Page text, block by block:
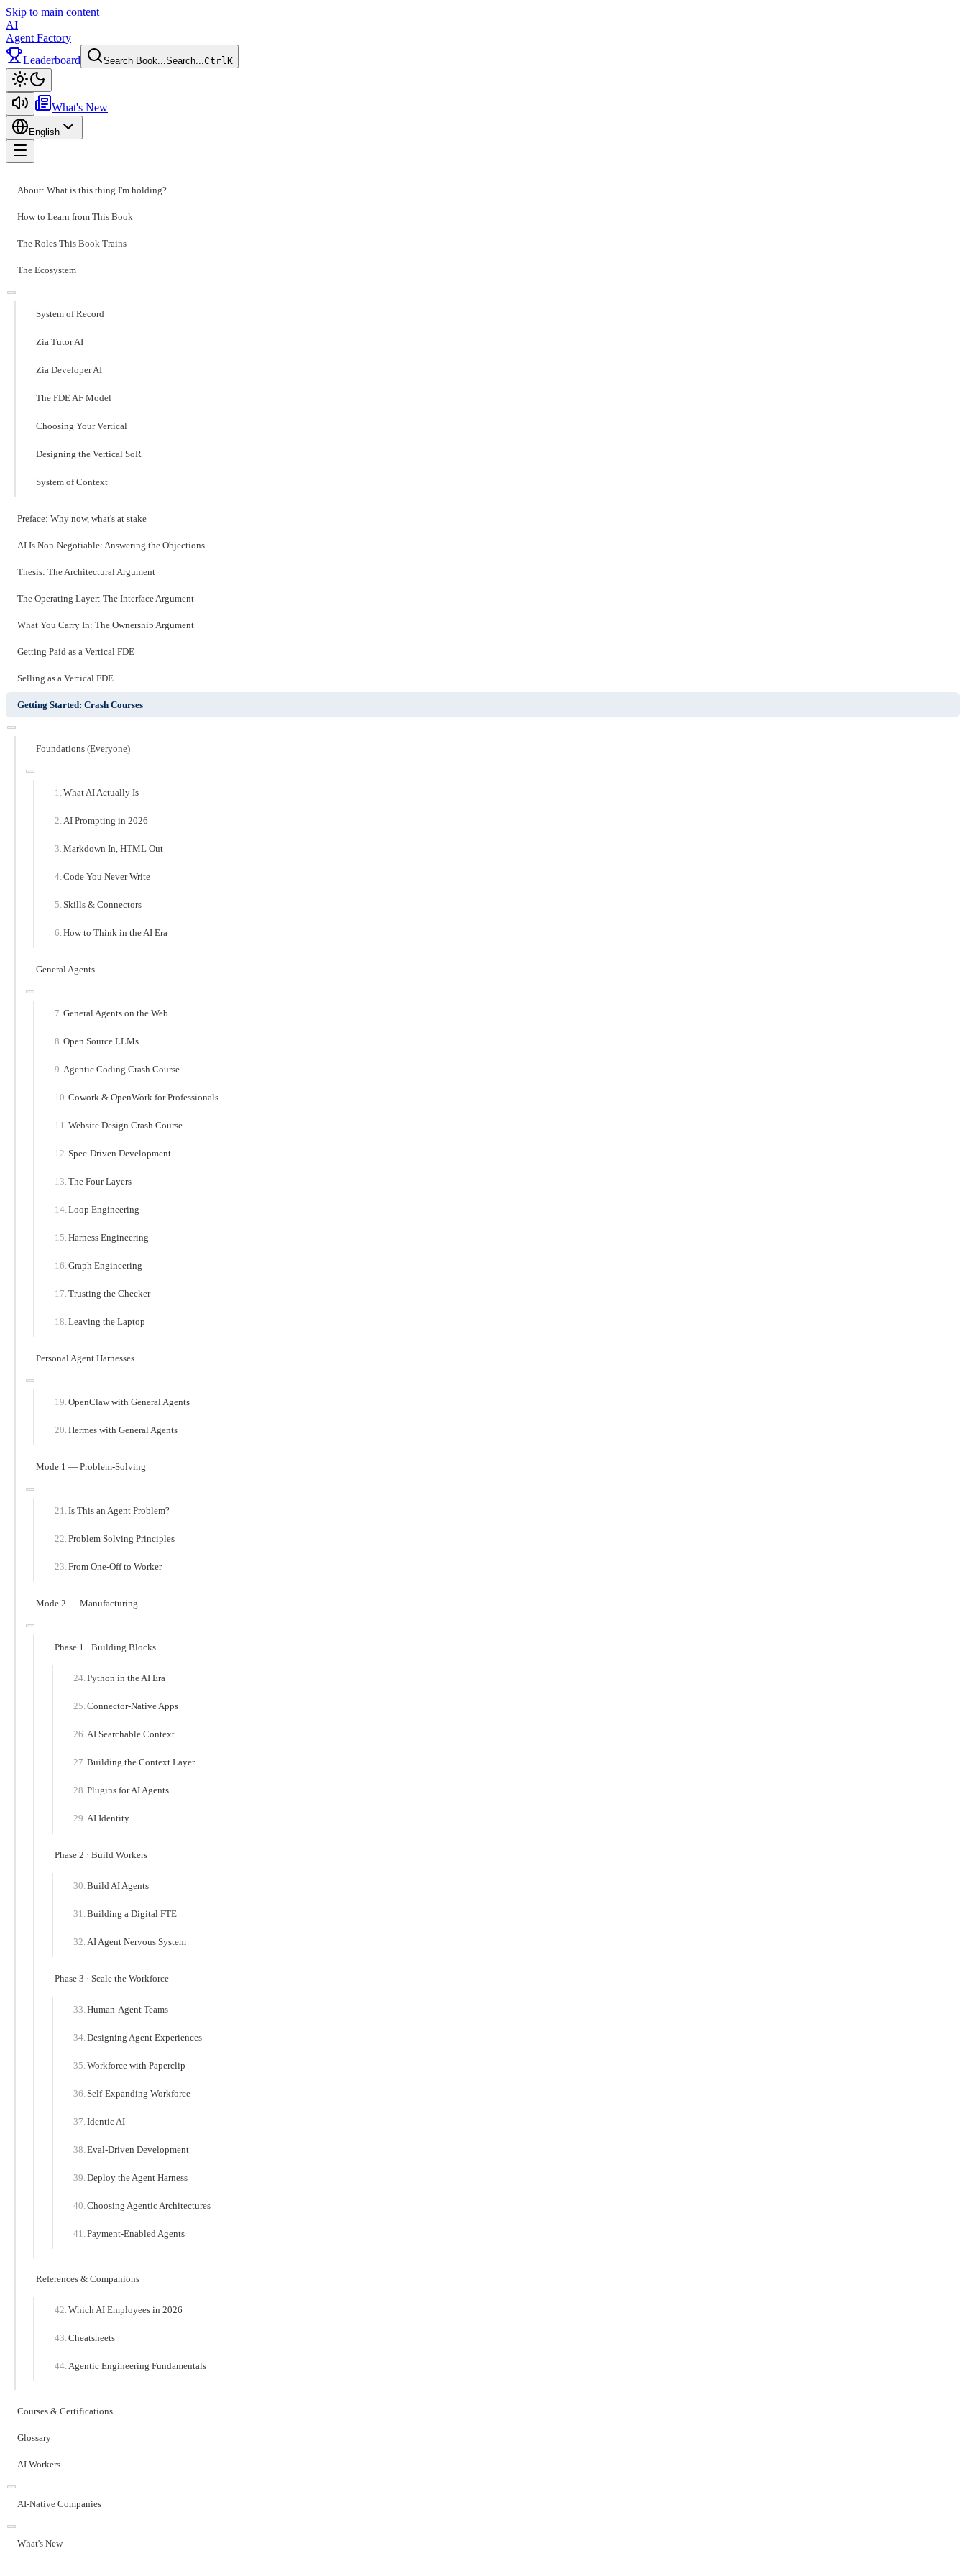
Skip to main content
AI
Agent Factory
Leaderboard
Search Book...Search...CtrlK
What's New
English
About: What is this thing I'm holding?
How to Learn from This Book
The Roles This Book Trains
The Ecosystem
System of Record
Zia Tutor AI
Zia Developer AI
The FDE AF Model
Choosing Your Vertical
Designing the Vertical SoR
System of Context
Preface: Why now, what's at stake
AI Is Non-Negotiable: Answering the Objections
Thesis: The Architectural Argument
The Operating Layer: The Interface Argument
What You Carry In: The Ownership Argument
Getting Paid as a Vertical FDE
Selling as a Vertical FDE
Getting Started: Crash Courses
Foundations (Everyone)
What AI Actually Is
AI Prompting in 2026
Markdown In, HTML Out
Code You Never Write
Skills & Connectors
How to Think in the AI Era
General Agents
General Agents on the Web
Open Source LLMs
Agentic Coding Crash Course
Cowork & OpenWork for Professionals
Website Design Crash Course
Spec-Driven Development
The Four Layers
Loop Engineering
Harness Engineering
Graph Engineering
Trusting the Checker
Leaving the Laptop
Personal Agent Harnesses
OpenClaw with General Agents
Hermes with General Agents
Mode 1 — Problem-Solving
Is This an Agent Problem?
Problem Solving Principles
From One-Off to Worker
Mode 2 — Manufacturing
Phase 1 · Building Blocks
Python in the AI Era
Connector-Native Apps
AI Searchable Context
Building the Context Layer
Plugins for AI Agents
AI Identity
Phase 2 · Build Workers
Build AI Agents
Building a Digital FTE
AI Agent Nervous System
Phase 3 · Scale the Workforce
Human-Agent Teams
Designing Agent Experiences
Workforce with Paperclip
Self-Expanding Workforce
Identic AI
Eval-Driven Development
Deploy the Agent Harness
Choosing Agentic Architectures
Payment-Enabled Agents
References & Companions
Which AI Employees in 2026
Cheatsheets
Agentic Engineering Fundamentals
Courses & Certifications
Glossary
AI Workers
AI-Native Companies
What's New